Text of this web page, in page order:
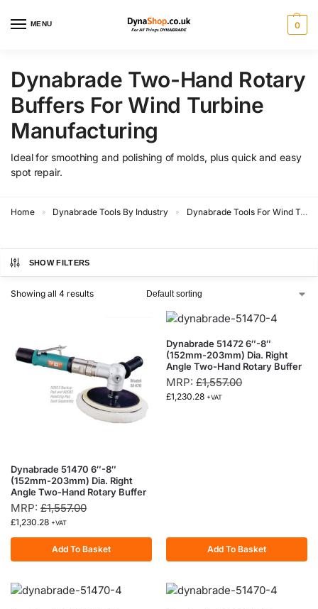
MENU 0
Dynabrade Two-Hand Rotary
Buffers For Wind Turbine
Manufacturing
Ideal for smoothing and polishing of molds, plus quick and easy
spot repair.
Home » Dynabrade Tools By Industry » Dynabrade Tools For Wind Turbine Manufacturing
SHOW FILTERS
Showing all 4 results
Dynabrade 51470 6″-8″
(152mm-203mm) Dia. Right
Angle Two-Hand Rotary Buffer
MRP: £1,557.00
£1,230.28 +VAT
Add To Basket
Dynabrade 51472 6″-8″
(152mm-203mm) Dia. Right
Angle Two-Hand Rotary Buffer
MRP: £1,557.00
£1,230.28 +VAT
Add To Basket